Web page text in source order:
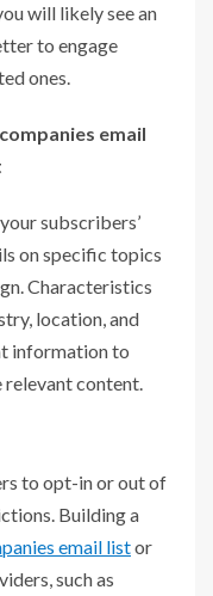
will likely see an
to engage
ones.
companies email
subscribers’
on specific topics
Characteristics
location, and
information to
relevant content.
to opt-in or out of
Building a
email listor
such as